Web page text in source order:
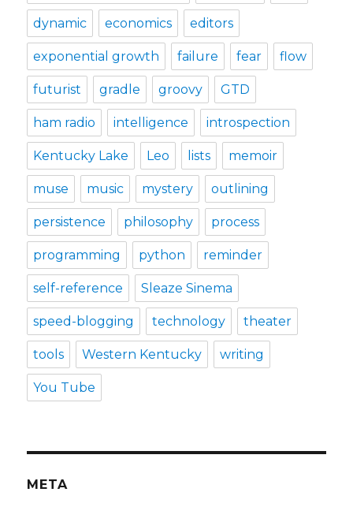
dynamic economics editors
exponential growth failure fear flow
futurist gradle groovy GTD
ham radio intelligence introspection
Kentucky Lake Leo lists memoir
muse music mystery outlining
persistence philosophy process
programming python reminder
self-reference Sleaze Sinema
speed-blogging technology theater
tools Western Kentucky writing
You Tube
META